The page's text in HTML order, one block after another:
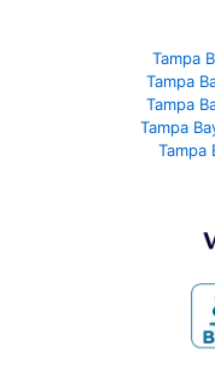
Tampa
Tampa
Tampa
Tampa
Tampa